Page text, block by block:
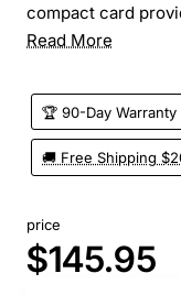
compact card
Read More
🏆 90-Day Warranty
🚚 Free Shipping
price
$145.95